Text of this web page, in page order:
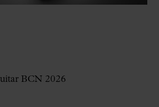
BCN 2026